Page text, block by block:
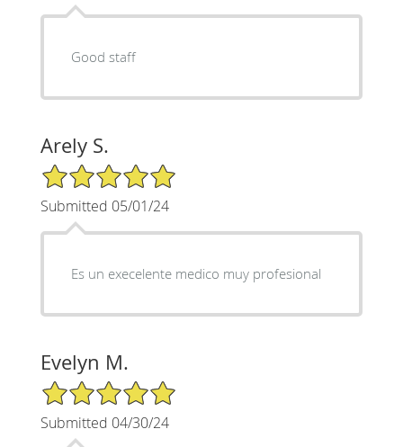
Good staff
Arely S.
5/5 Star Rating
Submitted 05/01/24
Es un execelente medico muy profesional
Evelyn M.
5/5 Star Rating
Submitted 04/30/24